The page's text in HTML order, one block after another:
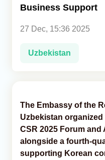
Business Support
27 Dec, 15:36 2025
Uzbekistan
The Embassy of the
Uzbekistan
CSR 2025 Forum and
alongside a fourth-
supporting Korean